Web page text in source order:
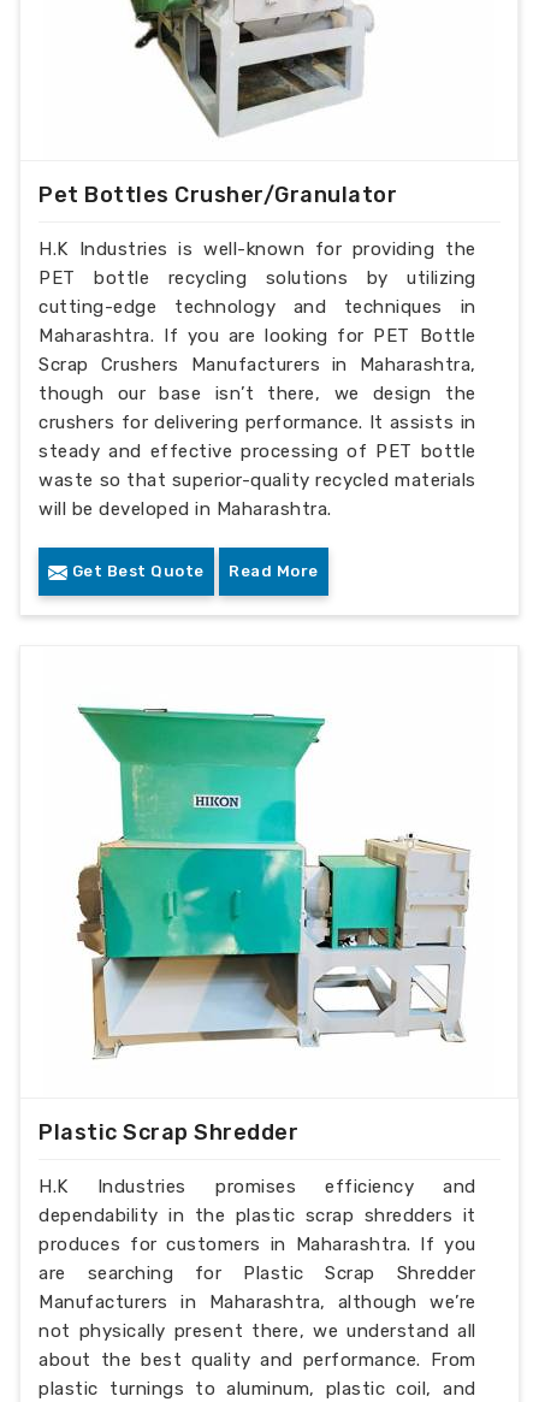
Pet Bottles Crusher/Granulator
H.K Industries is well-known for providing the
PET bottle recycling solutions by utilizing
cutting-edge technology and techniques in
Maharashtra. If you are looking for PET Bottle
Scrap Crushers Manufacturers in Maharashtra,
though our base isn’t there, we design the
crushers for delivering performance. It assists in
steady and effective processing of PET bottle
waste so that superior-quality recycled materials
will be developed in Maharashtra.
Get Best Quote Read More
Plastic Scrap Shredder
H.K Industries promises efficiency and
dependability in the plastic scrap shredders it
produces for customers in Maharashtra. If you
are searching for Plastic Scrap Shredder
Manufacturers in Maharashtra, although we’re
not physically present there, we understand all
about the best quality and performance. From
plastic turnings to aluminum, plastic coil, and